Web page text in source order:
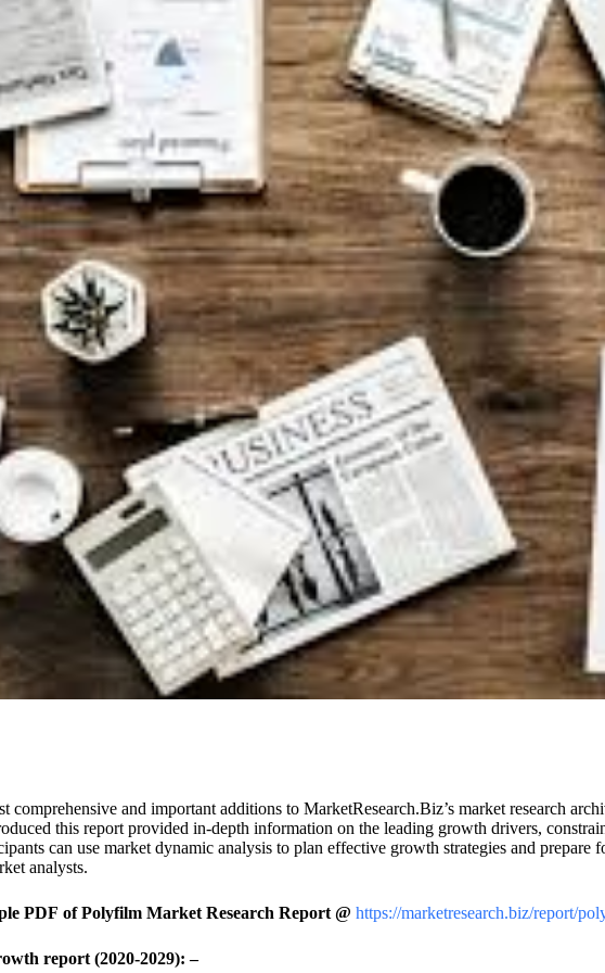
comprehensive and important additions to MarketResearch.Biz’s market research
this report provided in-depth information on the leading growth drivers,
can use market dynamic analysis to plan effective growth strategies and
analysts.
PDF of Polyfilm Market Research Report @ https://marketresearch.biz/report/
report (2020-2029): –